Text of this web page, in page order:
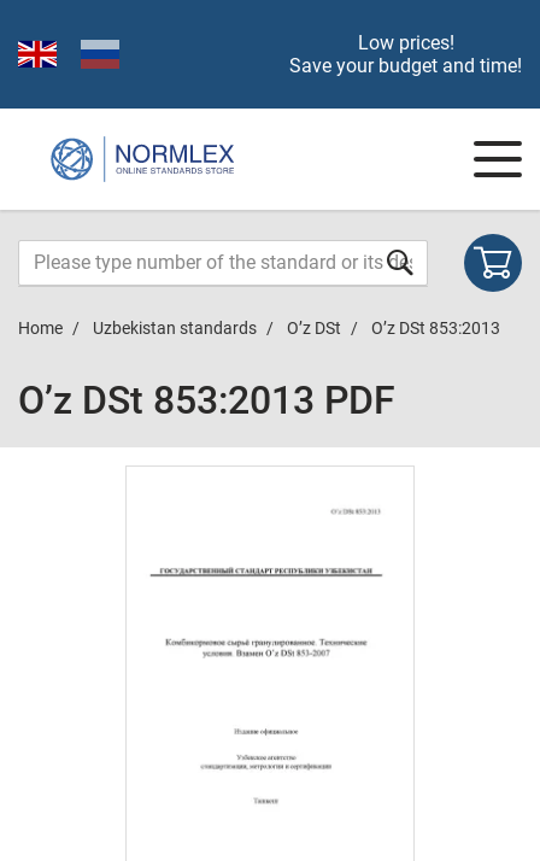
Low prices!
Save your budget and time!
Home Uzbekistan standards O’z DSt O’z DSt 853:2013
O’z DSt 853:2013 PDF